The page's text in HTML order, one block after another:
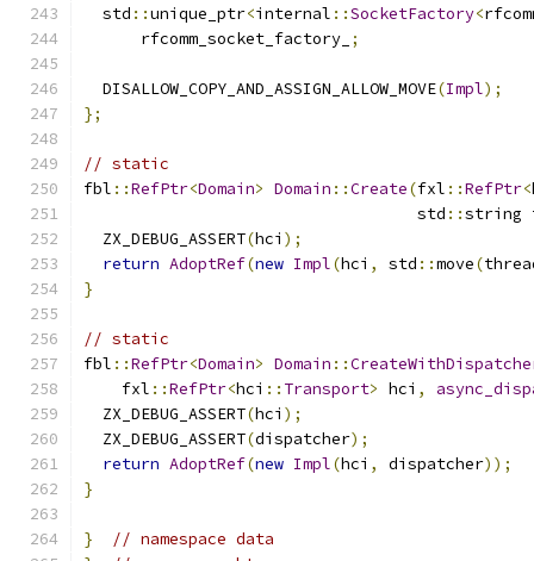
  std
::unique_ptr<internal ::SocketFactory<
      rfcomm_socket_factory_
;
  DISALLOW_COPY_AND_ASSIGN_ALLOW_MOVE
(Impl);
};
// static
fbl ::RefPtr<Domain> Domain ::Create(fxl ::RefPtr<
                                   std
::string
  ZX_DEBUG_ASSERT
(hci );
return AdoptRef(new Impl(hci , std ::move(
}
// static
fbl ::RefPtr<Domain> Domain ::
    fxl
::RefPtr<hci :: Transport> hci ,
  ZX_DEBUG_ASSERT
(hci );
  ZX_DEBUG_ASSERT
(dispatcher);
return AdoptRef(new Impl(hci , dispatcher));
}
}
// namespace data